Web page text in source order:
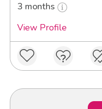
3 months
View Profile